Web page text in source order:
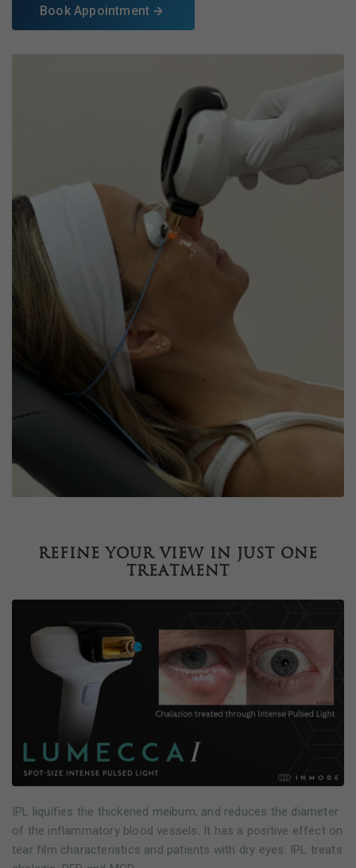
Book Appointment
Refine your view in just one
treatment
IPL liquifies the thickened meibum, and reduces the diameter
of the inflammatory blood vessels. It has a positive effect on
tear film characteristics and patients with dry eyes. IPL treats